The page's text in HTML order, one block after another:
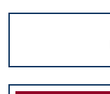
CASE
OF
7